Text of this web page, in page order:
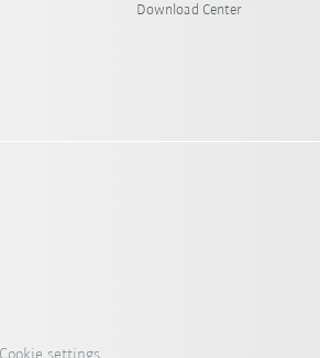
Download Center